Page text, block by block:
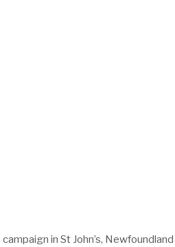
in St John’s, Newfoundland